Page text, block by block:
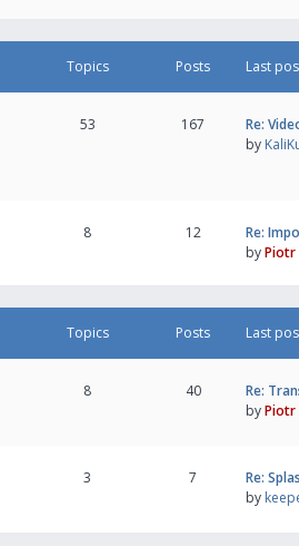
Topics Posts Last
53 167
Re:
by
8 12
Re:
byPiotr
Topics Posts Last
8 40
Re:
byPiotr
3 7
Re:
by